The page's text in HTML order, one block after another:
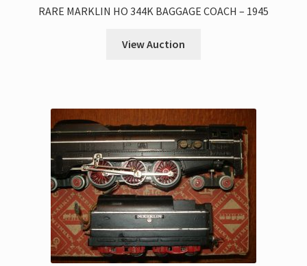
RARE MARKLIN HO 344K BAGGAGE COACH – 1945
View Auction